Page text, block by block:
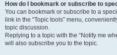
How do I bookmark or subscribe to
You can bookmark or subscribe to a
link in the “Topic tools” menu,
topic discussion.
Replying to a topic with the “Notify me
will also subscribe you to the topic.